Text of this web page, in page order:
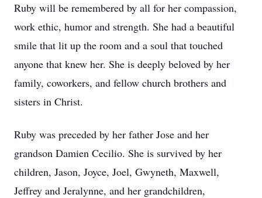
Ruby will be remembered by all for her compassion,
work ethic, humor and strength. She had a beautiful
smile that lit up the room and a soul that touched
anyone that knew her. She is deeply beloved by her
family, coworkers, and fellow church brothers and
sisters in Christ.
Ruby was preceded by her father Jose and her
grandson Damien Cecilio. She is survived by her
children, Jason, Joyce, Joel, Gwyneth, Maxwell,
Jeffrey and Jeralynne, and her grandchildren,